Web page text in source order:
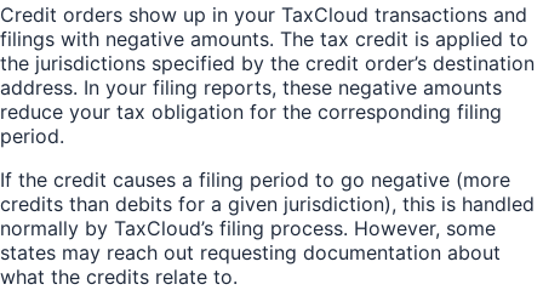
Credit orders show up in your TaxCloud transactions and
filings with negative amounts. The tax credit is applied to
the jurisdictions specified by the credit order’s destination
address. In your filing reports, these negative amounts
reduce your tax obligation for the corresponding filing
period.
If the credit causes a filing period to go negative (more
credits than debits for a given jurisdiction), this is handled
normally by TaxCloud’s filing process. However, some
states may reach out requesting documentation about
what the credits relate to.